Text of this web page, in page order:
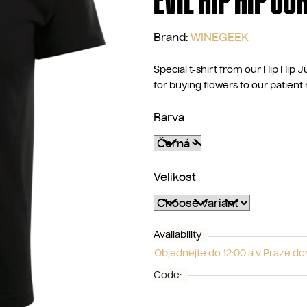
Brand: WINEGEEK
Special t-shirt from our Hip Hip
for buying flowers to our patient
Barva
Velikost
Availability
Objednejte do 12:00 a v Praze
Code: